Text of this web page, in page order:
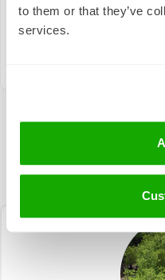
to them or that they’ve
services.
The real-